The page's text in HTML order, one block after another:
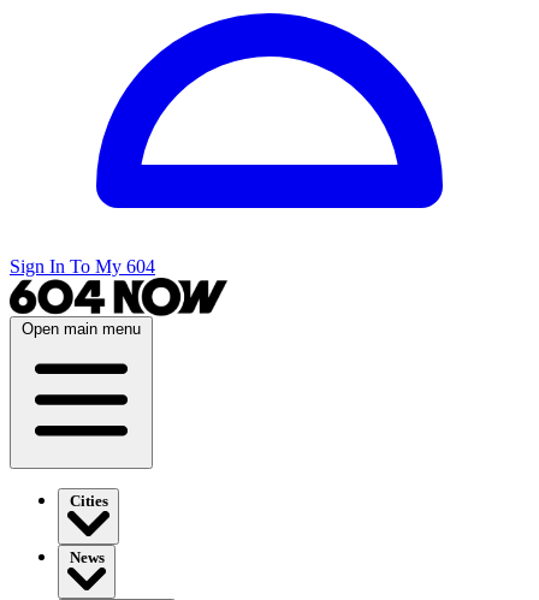
Sign In To My 604
Open main menu
Cities
News